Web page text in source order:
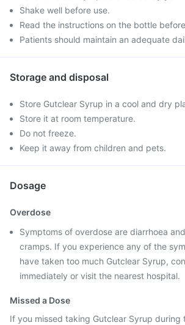
Shake well before use.
Read the instructions on the bottle
Patients should maintain an adequate
Storage and disposal
Store Gutclear Syrup in a cool and dry
Store it at room temperature.
Do not freeze.
Keep it away from children and pets.
Dosage
Overdose
Symptoms of overdose are diarrhoea
cramps. If you experience any of the
have taken too much Gutclear Syrup,
immediately or visit the nearest hospital.
Missed a Dose
If you missed taking Gutclear Syrup during